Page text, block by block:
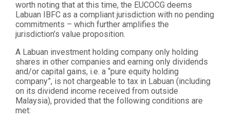
worth noting that at this time, the EUCOCG deems
Labuan IBFC as a compliant jurisdiction with no pending
commitments – which further amplifies the
jurisdiction’s value proposition.
A Labuan investment holding company only holding
shares in other companies and earning only dividends
and/or capital gains, i.e. a “pure equity holding
company”, is not chargeable to tax in Labuan (including
on its dividend income received from outside
Malaysia), provided that the following conditions are
met: